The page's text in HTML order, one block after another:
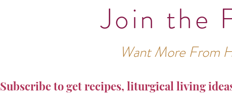
Join the
Want More From
Subscribe to get recipes, liturgical living